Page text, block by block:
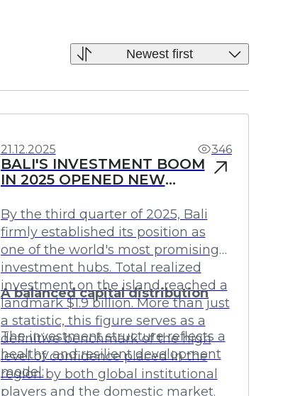
Newest first
21.12.2025
346
BALI'S INVESTMENT BOOM
IN 2025 OPENED NEW
By the third quarter of 2025, Bali
firmly established its position as
one of the world's most promising
investment hubs. Total realized
investment on the island reached a
landmark $1.9 billion. More than just
a statistic, this figure serves as a
definitive benchmark of the high
level of confidence placed in the
region by both global institutional
players and the domestic market.
A balanced capital distribution
The investment structure reflects a
healthy and resilient development
model: